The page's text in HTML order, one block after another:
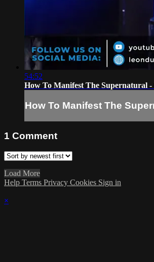
54:52
How To Manifest The Supernatural -
How To Manifest The
1 Comment
Load More
Help Terms Privacy Cookies Sign in
×